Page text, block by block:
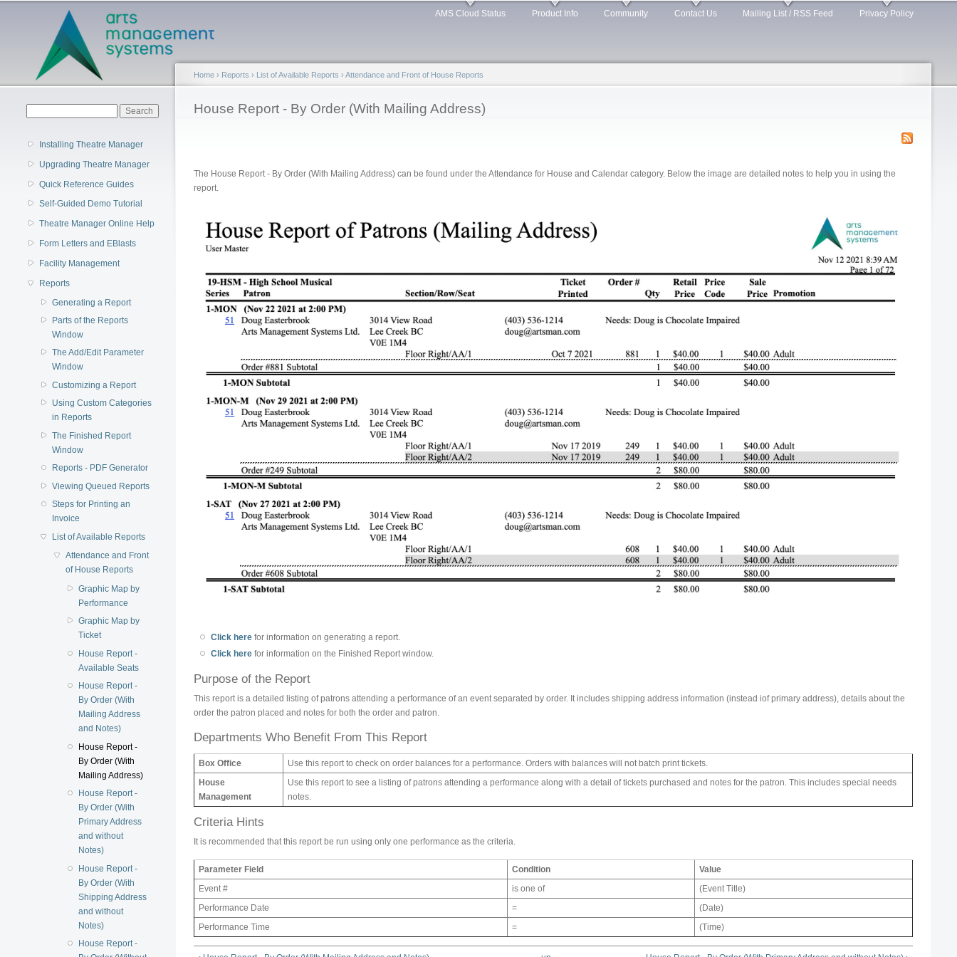
Skip to
Main menu AMS Cloud Status Product Info Community Contact Us Mailing List / RSS Feed Privacy Policy
Installing Theatre Manager
Upgrading Theatre Manager
Quick Reference Guides
Self-Guided Demo Tutorial
Theatre Manager Online Help
Form Letters and EBlasts
Facility Management
Reports
Generating a Report
Parts of the Reports
Window
The Add/Edit Parameter
Window
Customizing a Report
Using Custom Categories
in Reports
The Finished Report
Window
Reports - PDF Generator
Viewing Queued Reports
Steps for Printing an
Invoice
List of Available Reports
Attendance and Front
of House Reports
Graphic Map by
Performance
Graphic Map by
Ticket
House Report -
Available Seats
House Report -
By Order (With
Mailing Address
and Notes)
House Report -
By Order (With
Mailing Address)
House Report -
By Order (With
Primary Address
and without
Notes)
House Report -
By Order (With
Shipping Address
and without
Notes)
House Report -
You are here
Home › Reports › List of Available Reports › Attendance and Front of House Reports
House Report - By Order (With Mailing Address)
The House Report - By Order (With Mailing Address) can be found under the Attendance for House and Calendar category. Below the image are detailed notes to help you in using the
report.
Click here for information on generating a report.
Click here for information on the Finished Report window.
Purpose of the Report
This report is a detailed listing of patrons attending a performance of an event separated by order. It includes shipping address information (instead iof primary address), details about the
order the patron placed and notes for both the order and patron.
Departments Who Benefit From This Report
Box Office
Use this report to check on order balances for a performance. Orders with balances will not batch print tickets.
House
Management
Use this report to see a listing of patrons attending a performance along with a detail of tickets purchased and notes for the patron. This includes special needs
notes.
Criteria Hints
It is recommended that this report be run using only one performance as the criteria.
Parameter Field Condition
Value
Event #
is one of
(Event Title)
Performance Date
=
(Date)
Performance Time
= (Time)